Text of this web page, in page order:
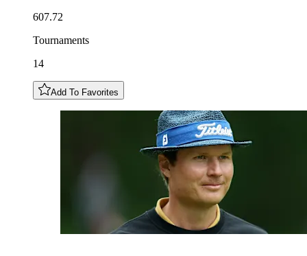
607.72
Tournaments
14
Add To Favorites